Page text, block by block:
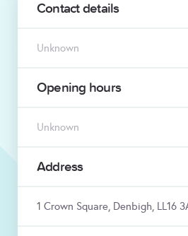
Contact details
Unknown
Opening hours
Unknown
Address
1 Crown Square, Denbigh, LL16